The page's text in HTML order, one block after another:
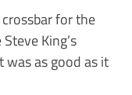
for the
King’s
was as good as it